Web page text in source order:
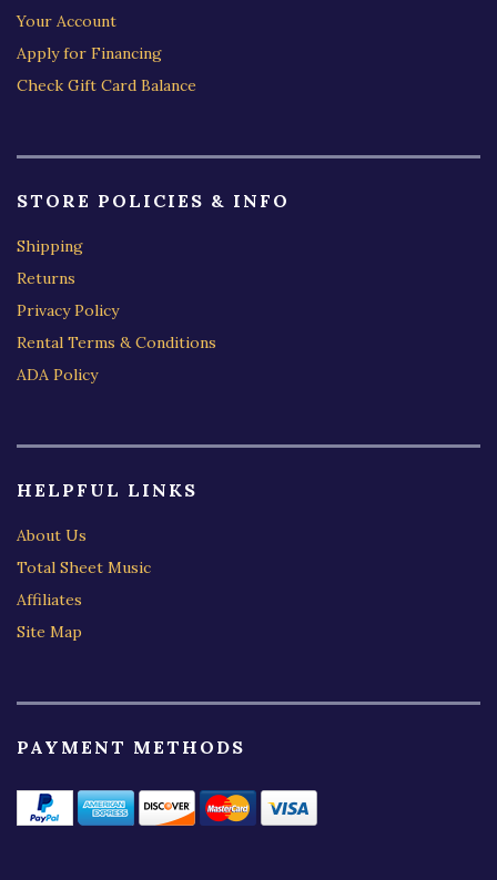
Your Account
Apply for Financing
Check Gift Card Balance
STORE POLICIES & INFO
Shipping
Returns
Privacy Policy
Rental Terms & Conditions
ADA Policy
HELPFUL LINKS
About Us
Total Sheet Music
Affiliates
Site Map
PAYMENT METHODS